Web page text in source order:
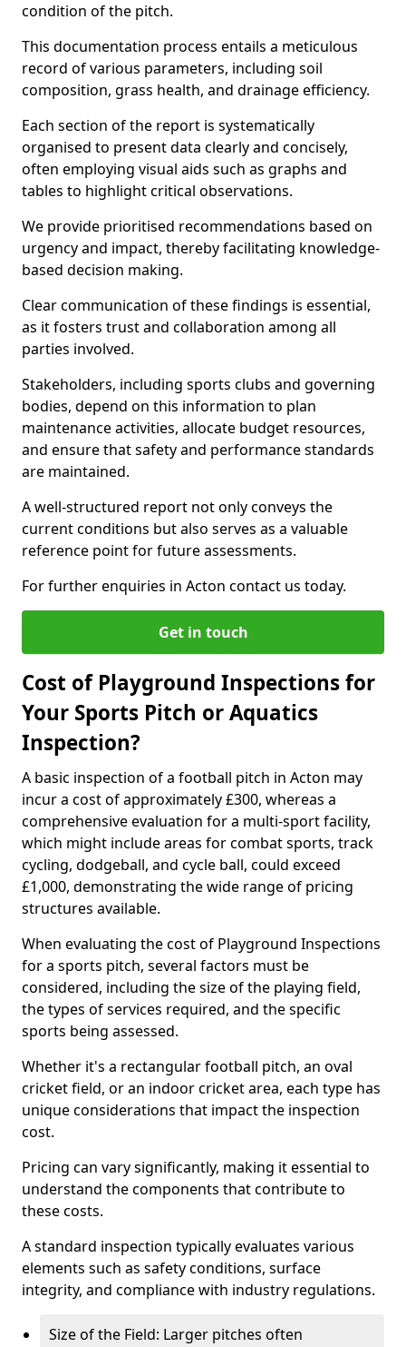
condition of the pitch.
This documentation process entails a meticulous
record of various parameters, including soil
composition, grass health, and drainage efficiency.
Each section of the report is systematically
organised to present data clearly and concisely,
often employing visual aids such as graphs and
tables to highlight critical observations.
We provide prioritised recommendations based on
urgency and impact, thereby facilitating knowledge-
based decision making.
Clear communication of these findings is essential,
as it fosters trust and collaboration among all
parties involved.
Stakeholders, including sports clubs and governing
bodies, depend on this information to plan
maintenance activities, allocate budget resources,
and ensure that safety and performance standards
are maintained.
A well-structured report not only conveys the
current conditions but also serves as a valuable
reference point for future assessments.
For further enquiries in Acton contact us today.
Get in touch
Cost of Playground Inspections for
Your Sports Pitch or Aquatics
Inspection?
A basic inspection of a football pitch in Acton may
incur a cost of approximately £300, whereas a
comprehensive evaluation for a multi-sport facility,
which might include areas for combat sports, track
cycling, dodgeball, and cycle ball, could exceed
£1,000, demonstrating the wide range of pricing
structures available.
When evaluating the cost of Playground Inspections
for a sports pitch, several factors must be
considered, including the size of the playing field,
the types of services required, and the specific
sports being assessed.
Whether it's a rectangular football pitch, an oval
cricket field, or an indoor cricket area, each type has
unique considerations that impact the inspection
cost.
Pricing can vary significantly, making it essential to
understand the components that contribute to
these costs.
A standard inspection typically evaluates various
elements such as safety conditions, surface
integrity, and compliance with industry regulations.
Size of the Field: Larger pitches often